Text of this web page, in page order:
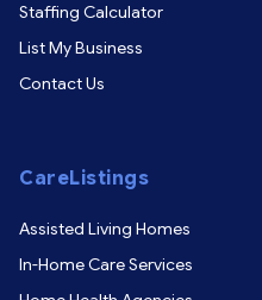
Staffing Calculator
List My Business
Contact Us
CareListings
Assisted Living Homes
In-Home Care Services